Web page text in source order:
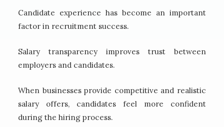
Candidate experience has become an important
factor in recruitment success.
Salary transparency improves trust between
employers and candidates.
When businesses provide competitive and realistic
salary offers, candidates feel more confident
during the hiring process.